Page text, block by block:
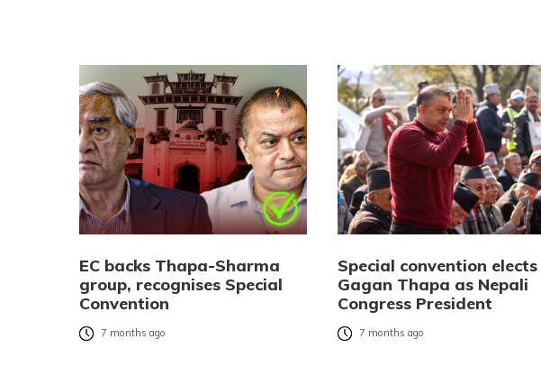
EC backs Thapa-Sharma
group, recognises Special
Convention
7 months ago
Special convention elects
Gagan Thapa as Nepali
Congress President
7 months ago